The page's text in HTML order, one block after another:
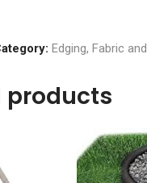
Edging, Fabric
products